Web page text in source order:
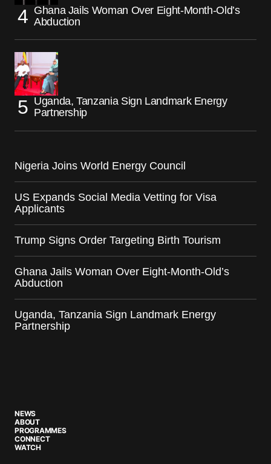
Ghana Jails Woman Over Eight-Month-Old’s
Abduction
Uganda, Tanzania Sign Landmark Energy
Partnership
Nigeria Joins World Energy Council
US Expands Social Media Vetting for Visa
Applicants
Trump Signs Order Targeting Birth Tourism
Ghana Jails Woman Over Eight-Month-Old’s
Abduction
Uganda, Tanzania Sign Landmark Energy
Partnership
NEWS
ABOUT
PROGRAMMES
CONNECT
WATCH